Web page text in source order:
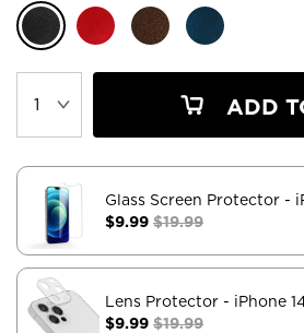
ADD
Glass Screen Protector -
$9.99 $19.99
Lens Protector - iPhone
$9.99 $19.99